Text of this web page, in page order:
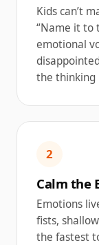
Kids can’t
“Name it to
emotional
the thinking
2
Calm the
Emotions
fists,
the fastest